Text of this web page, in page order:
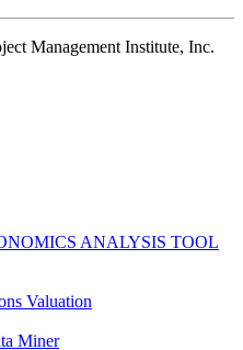
Management Institute, Inc.
ANALYSIS TOOL
Valuation
Miner